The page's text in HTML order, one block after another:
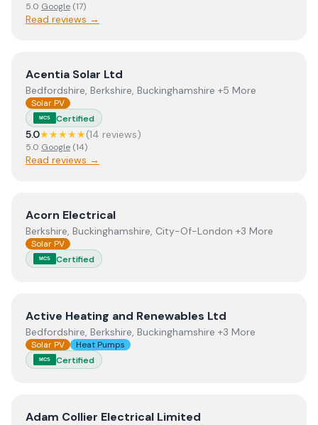
5.0 Google (17)
Read reviews →
ViewAcentia Solar Ltd
Acentia Solar Ltd
Bedfordshire, Berkshire, Buckinghamshire +5 More
Solar PV
MCS Certified
5.0★★★★★(14 reviews)
5.0 Google (14)
Read reviews →
ViewAcorn Electrical
Acorn Electrical
Berkshire, Buckinghamshire, City-Of-London +3 More
Solar PV
MCS Certified
ViewActive Heating and Renewables Ltd
Active Heating and Renewables Ltd
Bedfordshire, Berkshire, Buckinghamshire +3 More
Solar PV Heat Pumps
MCS Certified
ViewAdam Collier Electrical Limited
Adam Collier Electrical Limited